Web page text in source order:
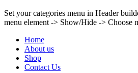
Set your categories menu in Header
menu element -> Show/Hide -> Choose
Home
About us
Shop
Contact Us